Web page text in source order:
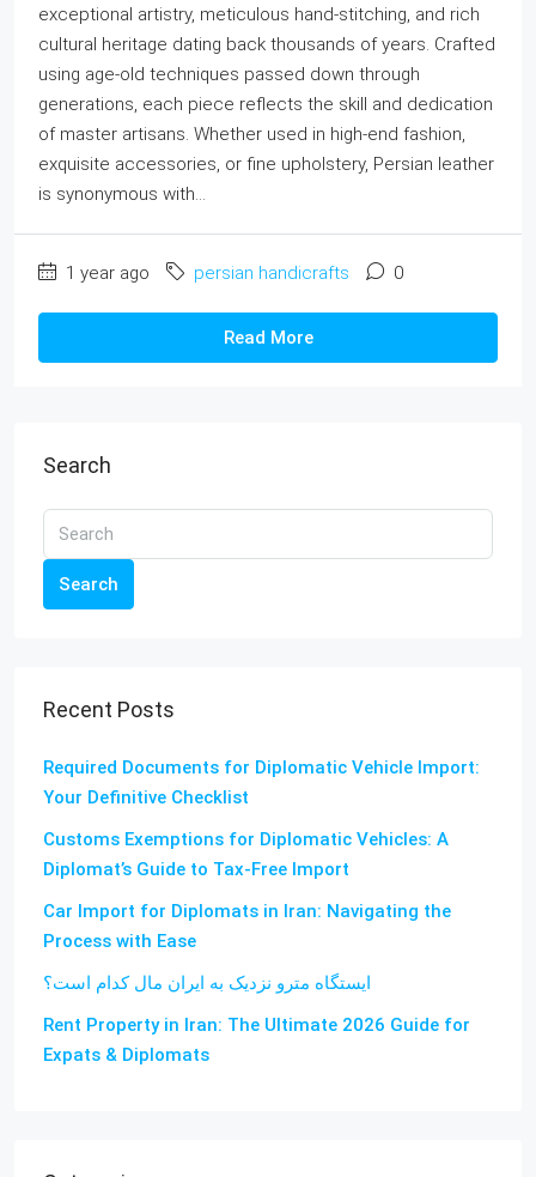
exceptional artistry, meticulous hand-stitching, and rich
cultural heritage dating back thousands of years. Crafted
using age-old techniques passed down through
generations, each piece reflects the skill and dedication
of master artisans. Whether used in high-end fashion,
exquisite accessories, or fine upholstery, Persian leather
is synonymous with...
1 year ago persian handicrafts 0
Read More
Search
Search
Recent Posts
Required Documents for Diplomatic Vehicle Import:
Your Definitive Checklist
Customs Exemptions for Diplomatic Vehicles: A
Diplomat’s Guide to Tax-Free Import
Car Import for Diplomats in Iran: Navigating the
Process with Ease
ایستگاه مترو نزدیک به ایران مال کدام است؟
Rent Property in Iran: The Ultimate 2026 Guide for
Expats & Diplomats